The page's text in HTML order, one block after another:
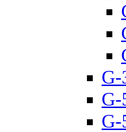
G-
G-
G-